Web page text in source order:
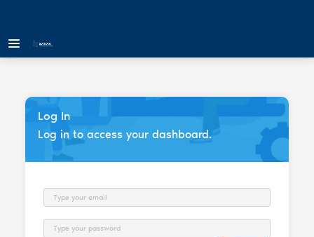
Log In
Log in to access your dashboard.
Email
Password